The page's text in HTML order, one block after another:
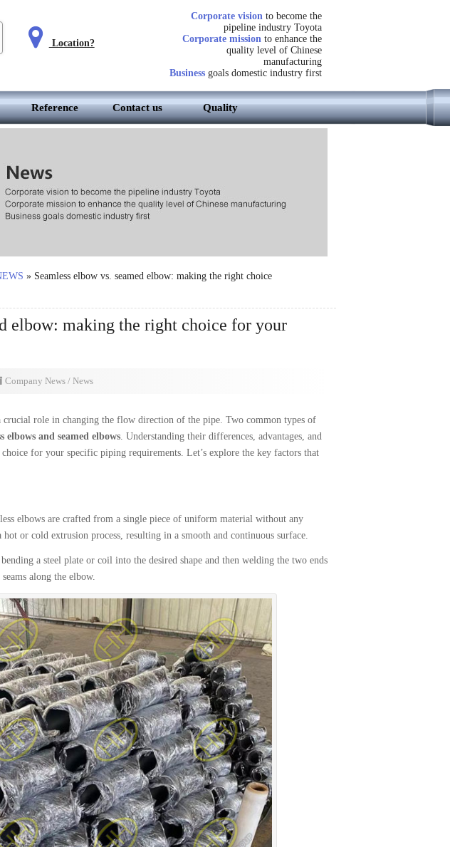
Location?
Corporate vision to become the
pipeline industry Toyota
Corporate missionto enhance the
quality level of Chinese
manufacturing
Businessgoals domestic industry first
Reference Contact us Quality
» Seamless elbow vs. seamed elbow: making the right choice
elbow: making the right choice for your
Company News / News
role in changing the flow direction of the pipe. Two common types of
elbows and seamed elbows. Understanding their differences, advantages, and
for your specific piping requirements. Let’s explore the key factors that
elbows are crafted from a single piece of uniform material without any
or cold extrusion process, resulting in a smooth and continuous surface.
a steel plate or coil into the desired shape and then welding the two ends
along the elbow.